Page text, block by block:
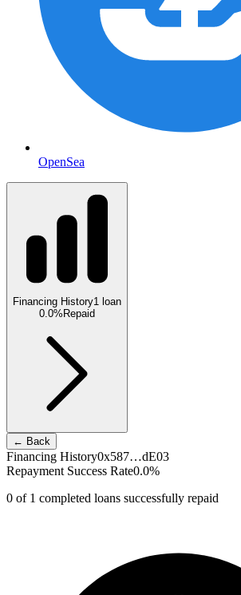
OpenSea
Financing History1
loan
0.0% Repaid
← Back
Financing History0x587…dE03
Repayment Success Rate0.0%
0 of 1 completed loans successfully repaid